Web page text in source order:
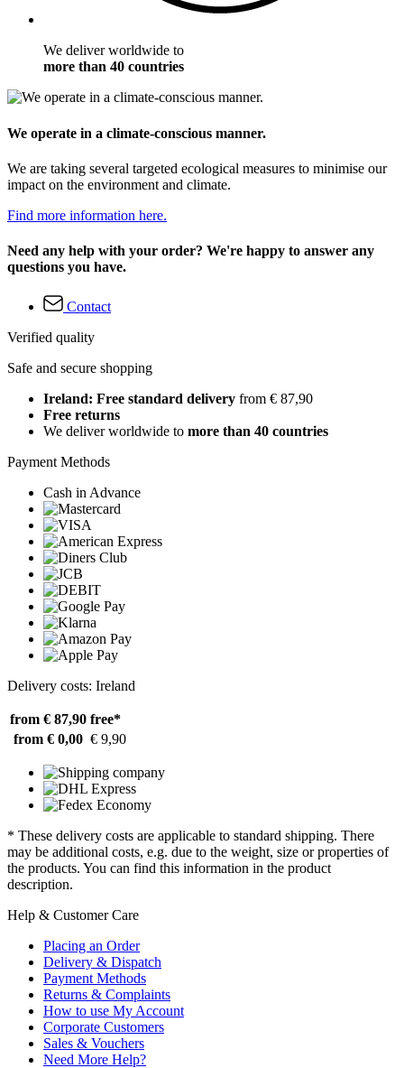
We deliver worldwide to
more than 40 countries
We operate in a climate-conscious manner.
We are taking several targeted ecological measures to minimise our
impact on the environment and climate.
Find more information here.
Need any help with your order? We're happy to answer any
questions you have.
Contact
Verified quality
Safe and secure shopping
Ireland: Free standard delivery from € 87,90
Free returns
We deliver worldwide to more than 40 countries
Payment Methods
Cash in Advance
Delivery costs: Ireland
from € 87,90 free*
from € 0,00 € 9,90
* These delivery costs are applicable to standard shipping. There
may be additional costs, e.g. due to the weight, size or properties of
the products. You can find this information in the product
description.
Help & Customer Care
Placing an Order
Delivery & Dispatch
Payment Methods
Returns & Complaints
How to use My Account
Corporate Customers
Sales & Vouchers
Need More Help?